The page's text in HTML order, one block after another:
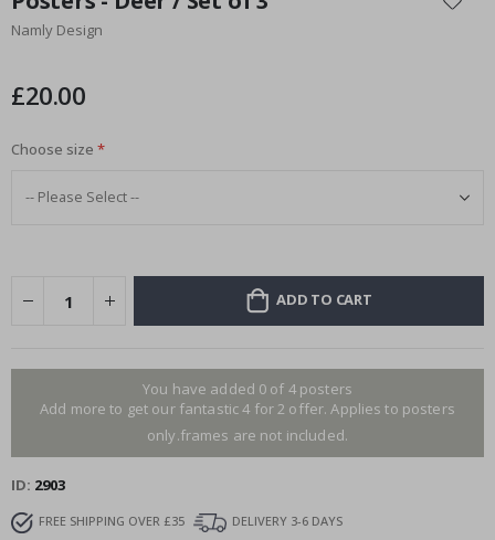
the
beginning
images
Namly Design
£20.00
Choose size
ADD TO CART
You have added 0 of 4 posters
Add more to get our fantastic 4 for 2 offer. Applies to posters
only.frames are not included.
ID 2903
FREE SHIPPING OVER £35
DELIVERY 3-6 DAYS